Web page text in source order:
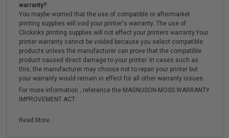
warranty?
You maybe worried that the use of compatible or aftermarket
printing supplies will void your printer's warranty. The use of
Clickinks printing supplies will not effect your printers warranty.Your
printer warranty cannot be voided because you select compatible
products unless the manufacturer can prove that the compatible
product caused direct damage to your printer. In cases such as
this, the manufacturer may choose not to repair your printer but
your warranty would remain in effect for all other warranty issues.
For more information , reference the MAGNUSON-MOSS WARRANTY
IMPROVEMENT ACT.
Read More...